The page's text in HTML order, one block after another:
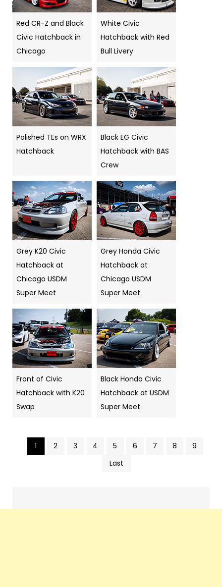
Red CR-Z and Black
Civic Hatchback in
Chicago
White Civic
Hatchback with Red
Bull Livery
Polished TEs on WRX
Hatchback
Black EG Civic
Hatchback with BAS
Crew
Grey K20 Civic
Hatchback at
Chicago USDM
Super Meet
Grey Honda Civic
Hatchback at
Chicago USDM
Super Meet
Front of Civic
Hatchback with K20
Swap
Black Honda Civic
Hatchback at USDM
Super Meet
Pics
1 2 3 4 5 6 7 8
9
Last